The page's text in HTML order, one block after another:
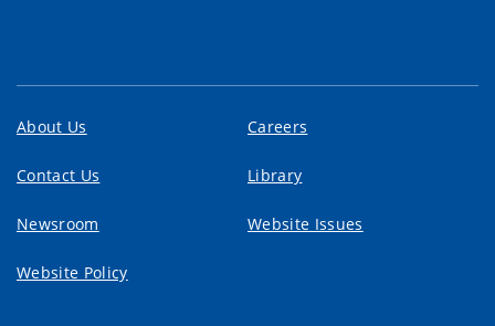
About Us Careers
Contact Us Library
Newsroom Website Issues
Website Policy